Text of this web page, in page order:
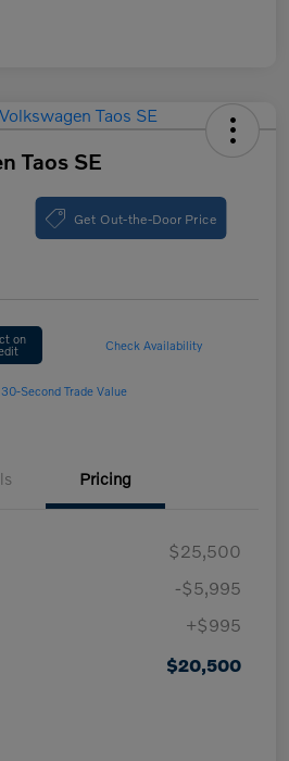
Taos SE
Get Out-the-Door Price
on Check Availability
30-Second Trade Value
Pricing
$25,500
-$5,995
+$995
$20,500